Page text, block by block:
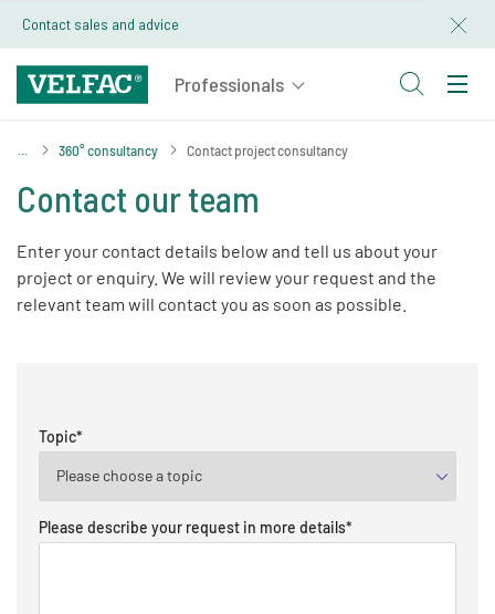
Contact sales and advice
360° consultancy Contact project consultancy
Contact our team
Enter your contact details below and tell us about your
project or enquiry. We will review your request and the
relevant team will contact you as soon as possible.
Topic*
Please describe your request in more details*